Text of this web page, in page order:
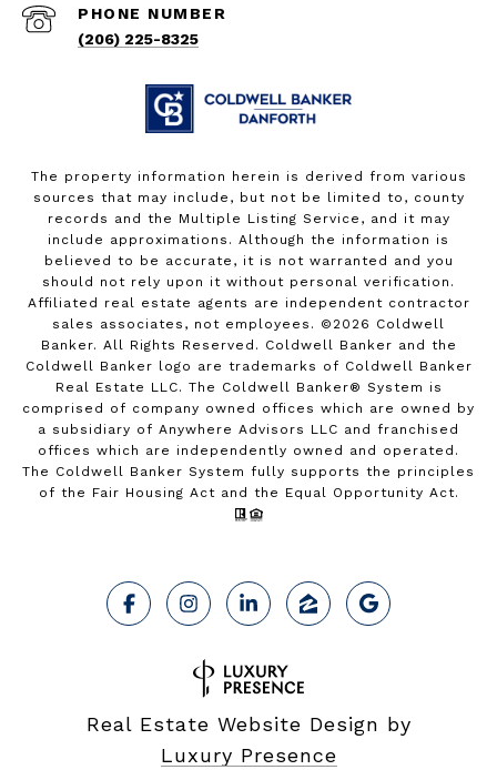
PHONE NUMBER
(206) 225-8325
The property information herein is derived from various
sources that may include, but not be limited to, county
records and the Multiple Listing Service, and it may
include approximations. Although the information is
believed to be accurate, it is not warranted and you
should not rely upon it without personal verification.
Affiliated real estate agents are independent contractor
sales associates, not employees. © 2026 Coldwell
Banker. All Rights Reserved. Coldwell Banker and the
Coldwell Banker logo are trademarks of Coldwell Banker
Real Estate LLC. The Coldwell Banker® System is
comprised of company owned offices which are owned by
a subsidiary of Anywhere Advisors LLC and franchised
offices which are independently owned and operated.
The Coldwell Banker System fully supports the principles
of the Fair Housing Act and the Equal Opportunity Act.
Real Estate Website Design by
Luxury Presence